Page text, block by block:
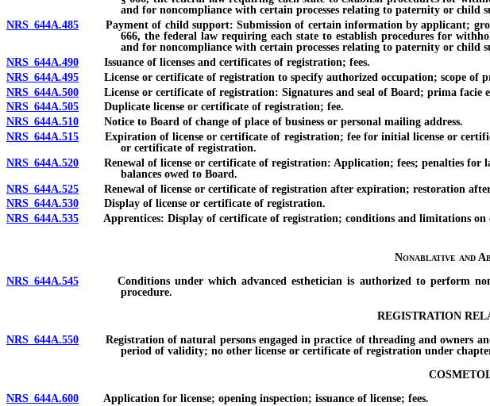
and for noncompliance with certain processes relating to paternity or child
NRS 644A.485 Payment of child support: Submission of certain information by applicant;
666, the federal law requiring each state to establish procedures for
and for noncompliance with certain processes relating to paternity or child
NRS 644A.490 Issuance of licenses and certificates of registration; fees.
NRS 644A.495 License or certificate of registration to specify authorized occupation; scope of
NRS 644A.500 License or certificate of registration: Signatures and seal of Board; prima facie
NRS 644A.505 Duplicate license or certificate of registration; fee.
NRS 644A.510 Notice to Board of change of place of business or personal mailing address.
NRS 644A.515 Expiration of license or certificate of registration; fee for initial license or
or certificate of registration.
NRS 644A.520 Renewal of license or certificate of registration: Application; fees; penalties for
balances owed to Board.
NRS 644A.525 Renewal of license or certificate of registration after expiration; restoration
NRS 644A.530 Display of license or certificate of registration.
NRS 644A.535 Apprentices: Display of certificate of registration; conditions and limitations on
Nonablative and
NRS 644A.545 Conditions under which advanced esthetician is authorized to perform
procedure.
REGISTRATION
NRS 644A.550 Registration of natural persons engaged in practice of threading and owners
period of validity; no other license or certificate of registration under
NRS 644A.600 Application for license; opening inspection; issuance of license; fees.